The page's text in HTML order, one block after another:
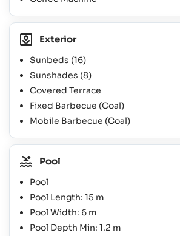
Exterior
Sunbeds (16)
Sunshades (8)
Covered Terrace
Fixed Barbecue (Coal)
Mobile Barbecue (Coal)
Pool
Pool
Pool Length: 15 m
Pool Width: 6 m
Pool Depth Min: 1.2 m